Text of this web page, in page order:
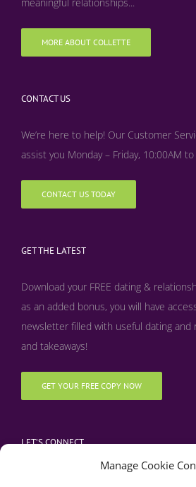
Manage Cookie
MORE ABOUT COLLETTE
CONTACT US
We’re here to help! Our Customer
assist you Monday – Friday, 10:00AM to
CONTACT US TODAY
GET THE LATEST
Download your FREE dating &
as an added bonus, you will have
newsletter filled with useful dating and
and takeaways!
GET YOUR FREE COPY NOW
LET’S CONNECT